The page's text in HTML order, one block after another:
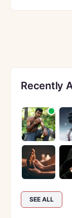
Recently
SEE ALL